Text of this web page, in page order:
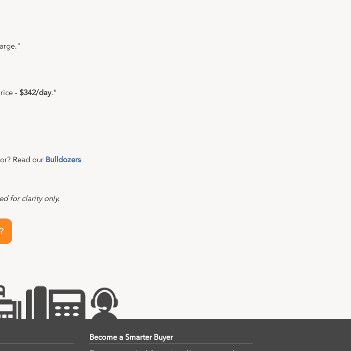
- $342/day."
Read our Bulldozers
for clarity only.
Become a Smarter Buyer